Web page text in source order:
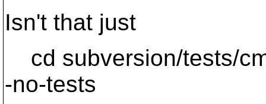
Isn't that just
cd subversion/tests/
-no-tests